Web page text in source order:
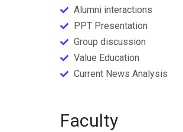
Alumni interactions
PPT Presentation
Group discussion
Value Education
Current News Analysis
Faculty